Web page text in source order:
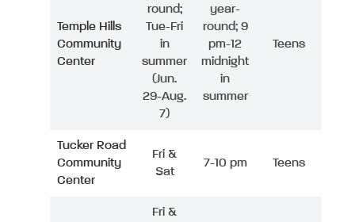
Temple Hills
Community
Center
round;
Tue-Fri
in
summer
(Jun.
29-Aug.
7)
year-
round; 9
pm-12
midnight
in
summer
Teens
Tucker Road
Community
Center
Fri &
Sat
7-10 pm Teens
Fri &